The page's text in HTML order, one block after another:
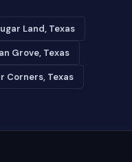
Land, Texas
Grove, Texas
Corners, Texas